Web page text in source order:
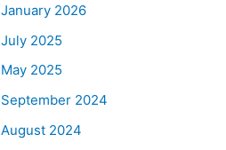
January 2026
July 2025
May 2025
September 2024
August 2024